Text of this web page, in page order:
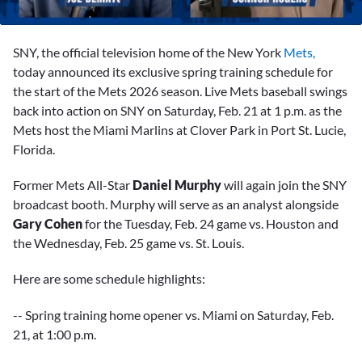
minute,
37
seconds
SNY, the official television home of the New York Mets,
today announced its exclusive spring training schedule for
the start of the Mets 2026 season. Live Mets baseball swings
back into action on SNY on Saturday, Feb. 21 at 1 p.m. as the
Mets host the Miami Marlins at Clover Park in Port St. Lucie,
Florida.
Former Mets All-Star Daniel Murphywill again join the SNY
broadcast booth. Murphy will serve as an analyst alongside
Gary Cohenfor the Tuesday, Feb. 24 game vs. Houston and
the Wednesday, Feb. 25 game vs. St. Louis.
Here are some schedule highlights:
-- Spring training home opener vs. Miami on Saturday, Feb.
21, at 1:00 p.m.